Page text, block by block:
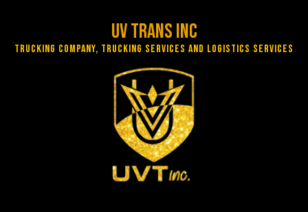
UV Trans Inc
Trucking Company, Trucking Services and Logistics Services